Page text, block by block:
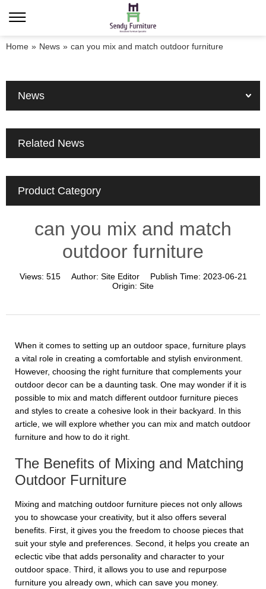
Home » News » can you mix and match outdoor furniture
News
Related News
Product Category
can you mix and match
outdoor furniture
Views: 515 Author: Site Editor Publish Time: 2023-06-21
Origin: Site
When it comes to setting up an outdoor space, furniture plays
a vital role in creating a comfortable and stylish environment.
However, choosing the right furniture that complements your
outdoor decor can be a daunting task. One may wonder if it is
possible to mix and match different outdoor furniture pieces
and styles to create a cohesive look in their backyard. In this
article, we will explore whether you can mix and match outdoor
furniture and how to do it right.
The Benefits of Mixing and Matching
Outdoor Furniture
Mixing and matching outdoor furniture pieces not only allows
you to showcase your creativity, but it also offers several
benefits. First, it gives you the freedom to choose pieces that
suit your style and preferences. Second, it helps you create an
eclectic vibe that adds personality and character to your
outdoor space. Third, it allows you to use and repurpose
furniture you already own, which can save you money.